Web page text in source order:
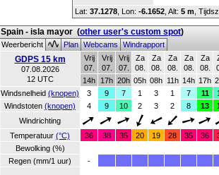
Lat: 37.1278, Lon: -6.1652, Alt: 5 m ,
Spain - isla mayor (other user's custom spot)
Weerbericht
PlanWebcamsWindrapport
GDPS 15 km
07.08.2026
12 UTC
Vrij
07.
Vrij
07.
Vrij
07.
Za
08.
Za
08.
Za
08.
Za
08.
Za
08.
14h
17h 20h 05h 08h 11h 14h 17h
Windsnelheid (knopen) 3 9 7 1 3 1 7 11
Windstoten (knopen) 4 9 10 2 3 2 8 13
Windrichting
Temperatuur (°C) 36 38 35 20 19 28 35 36
Bewolking (%)
Regen (mm/1 uur)
-